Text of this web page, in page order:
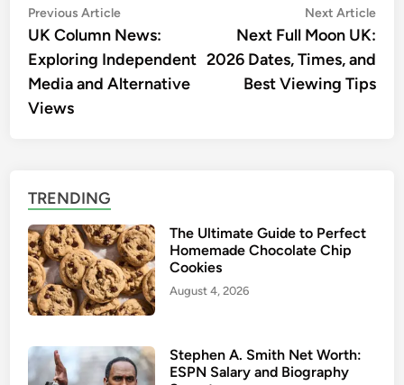
Post
navigation
Previous ArticlePrevious
article:
UK Column News:
Exploring Independent
Media and Alternative
Views
Next Article
Next Full Moon UK:
2026 Dates, Times, and
Best Viewing Tips
TRENDING
The Ultimate Guide to Perfect
Homemade Chocolate Chip
Cookies
August 4, 2026
Stephen A. Smith Net Worth:
ESPN Salary and Biography